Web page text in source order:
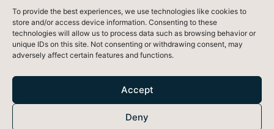
To provide the best experiences, we use technologies like cookies to
store and/or access device information. Consenting to these
technologies will allow us to process data such as browsing behavior or
unique IDs on this site. Not consenting or withdrawing consent, may
adversely affect certain features and functions.
Accept
Deny
Media
Ireland
Registered Number: 470438 VAT Number: 9730754F